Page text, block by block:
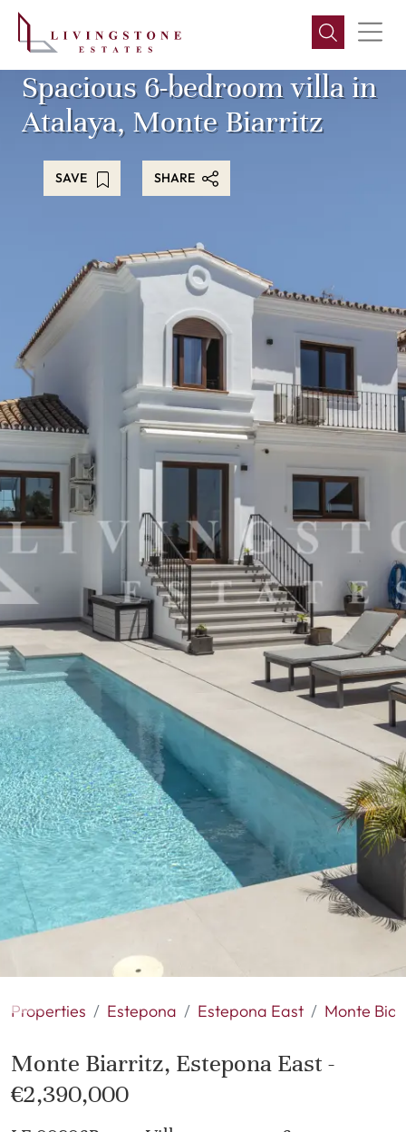
Spacious 6-bedroom villa in
Atalaya, Monte Biarritz
SAVE SHARE
Properties Estepona Estepona East Monte
Monte Biarritz, Estepona East -
€2,390,000